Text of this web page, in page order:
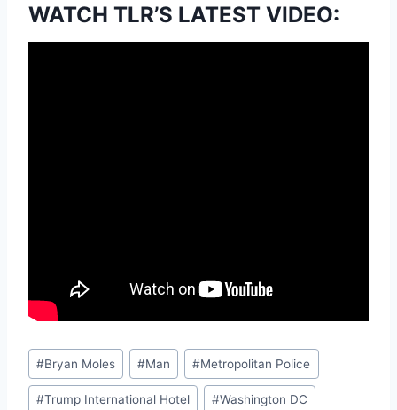
WATCH TLR’S LATEST VIDEO:
Post
Tags:
#Bryan Moles #Man #Metropolitan Police
#Trump International Hotel #Washington DC